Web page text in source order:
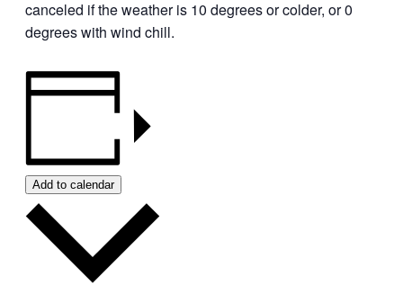
canceled if the weather is 10 degrees or colder, or 0
degrees with wind chill.
Add to calendar